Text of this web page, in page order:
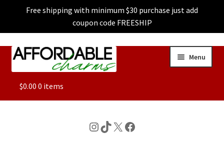
Free shipping with minimum $30 purchase just add
coupon code FREESHIP
Skip
Skip
Menu
ALL
$0.00 0 items
Instagram
TikTok
X Facebook